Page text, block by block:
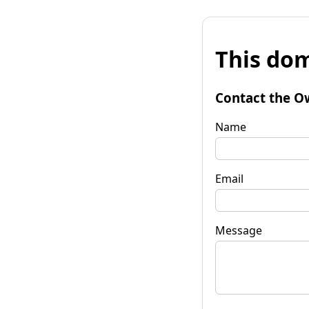
This
Contact the
Name
Email
Message